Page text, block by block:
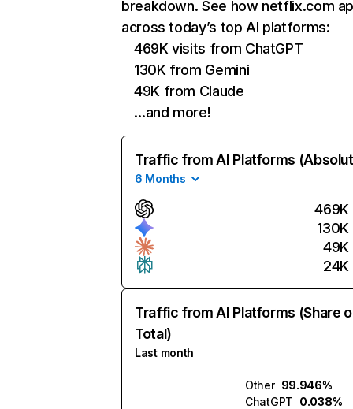
breakdown. See how netflix.com
across today’s top AI platforms:
469K visits from ChatGPT
130K from Gemini
49K from Claude
…and more!
Traffic from AI Platforms
6 Months
469K
130K
49K
24K
Traffic from AI Platforms (Share
Total)
Last month
Other 99.946%
ChatGPT 0.038%